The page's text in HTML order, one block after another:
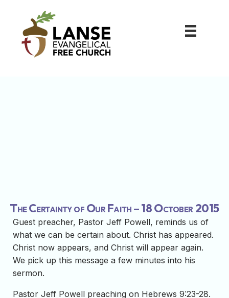
The Certainty of Our Faith – 18 October 2015
Guest preacher, Pastor Jeff Powell, reminds us of
what we can be certain about. Christ has appeared.
Christ now appears, and Christ will appear again.
We pick up this message a few minutes into his
sermon.
Pastor Jeff Powell preaching on Hebrews 9:23-28.